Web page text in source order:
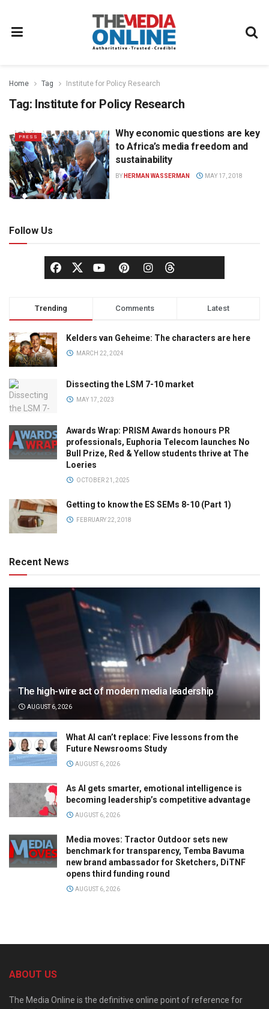
Home Tag Institute for Policy Research
Tag: Institute for Policy Research
PRESS
Why economic questions are key
to Africa’s media freedom and
sustainability
BY HERMAN WASSERMAN MAY 17, 2018
Follow Us
Trending Comments Latest
Kelders van Geheime: The characters are here
MARCH 22, 2024
Dissecting the LSM 7-10 market
MAY 17, 2023
Awards Wrap: PRISM Awards honours PR
professionals, Euphoria Telecom launches No
Bull Prize, Red & Yellow students thrive at The
Loeries
OCTOBER 21, 2025
Getting to know the ES SEMs 8-10 (Part 1)
FEBRUARY 22, 2018
Recent News
The high-wire act of modern media leadership
AUGUST 6, 2026
What AI can’t replace: Five lessons from the
Future Newsrooms Study
AUGUST 6, 2026
As AI gets smarter, emotional intelligence is
becoming leadership’s competitive advantage
AUGUST 6, 2026
Media moves: Tractor Outdoor sets new
benchmark for transparency, Temba Bavuma
new brand ambassador for Sketchers, DiTNF
opens third funding round
AUGUST 6, 2026
ABOUT US
The Media Online is the definitive online point of reference for